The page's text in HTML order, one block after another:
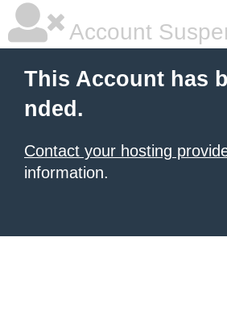
Account
This Account has
nded.
Contact your hosting
information.